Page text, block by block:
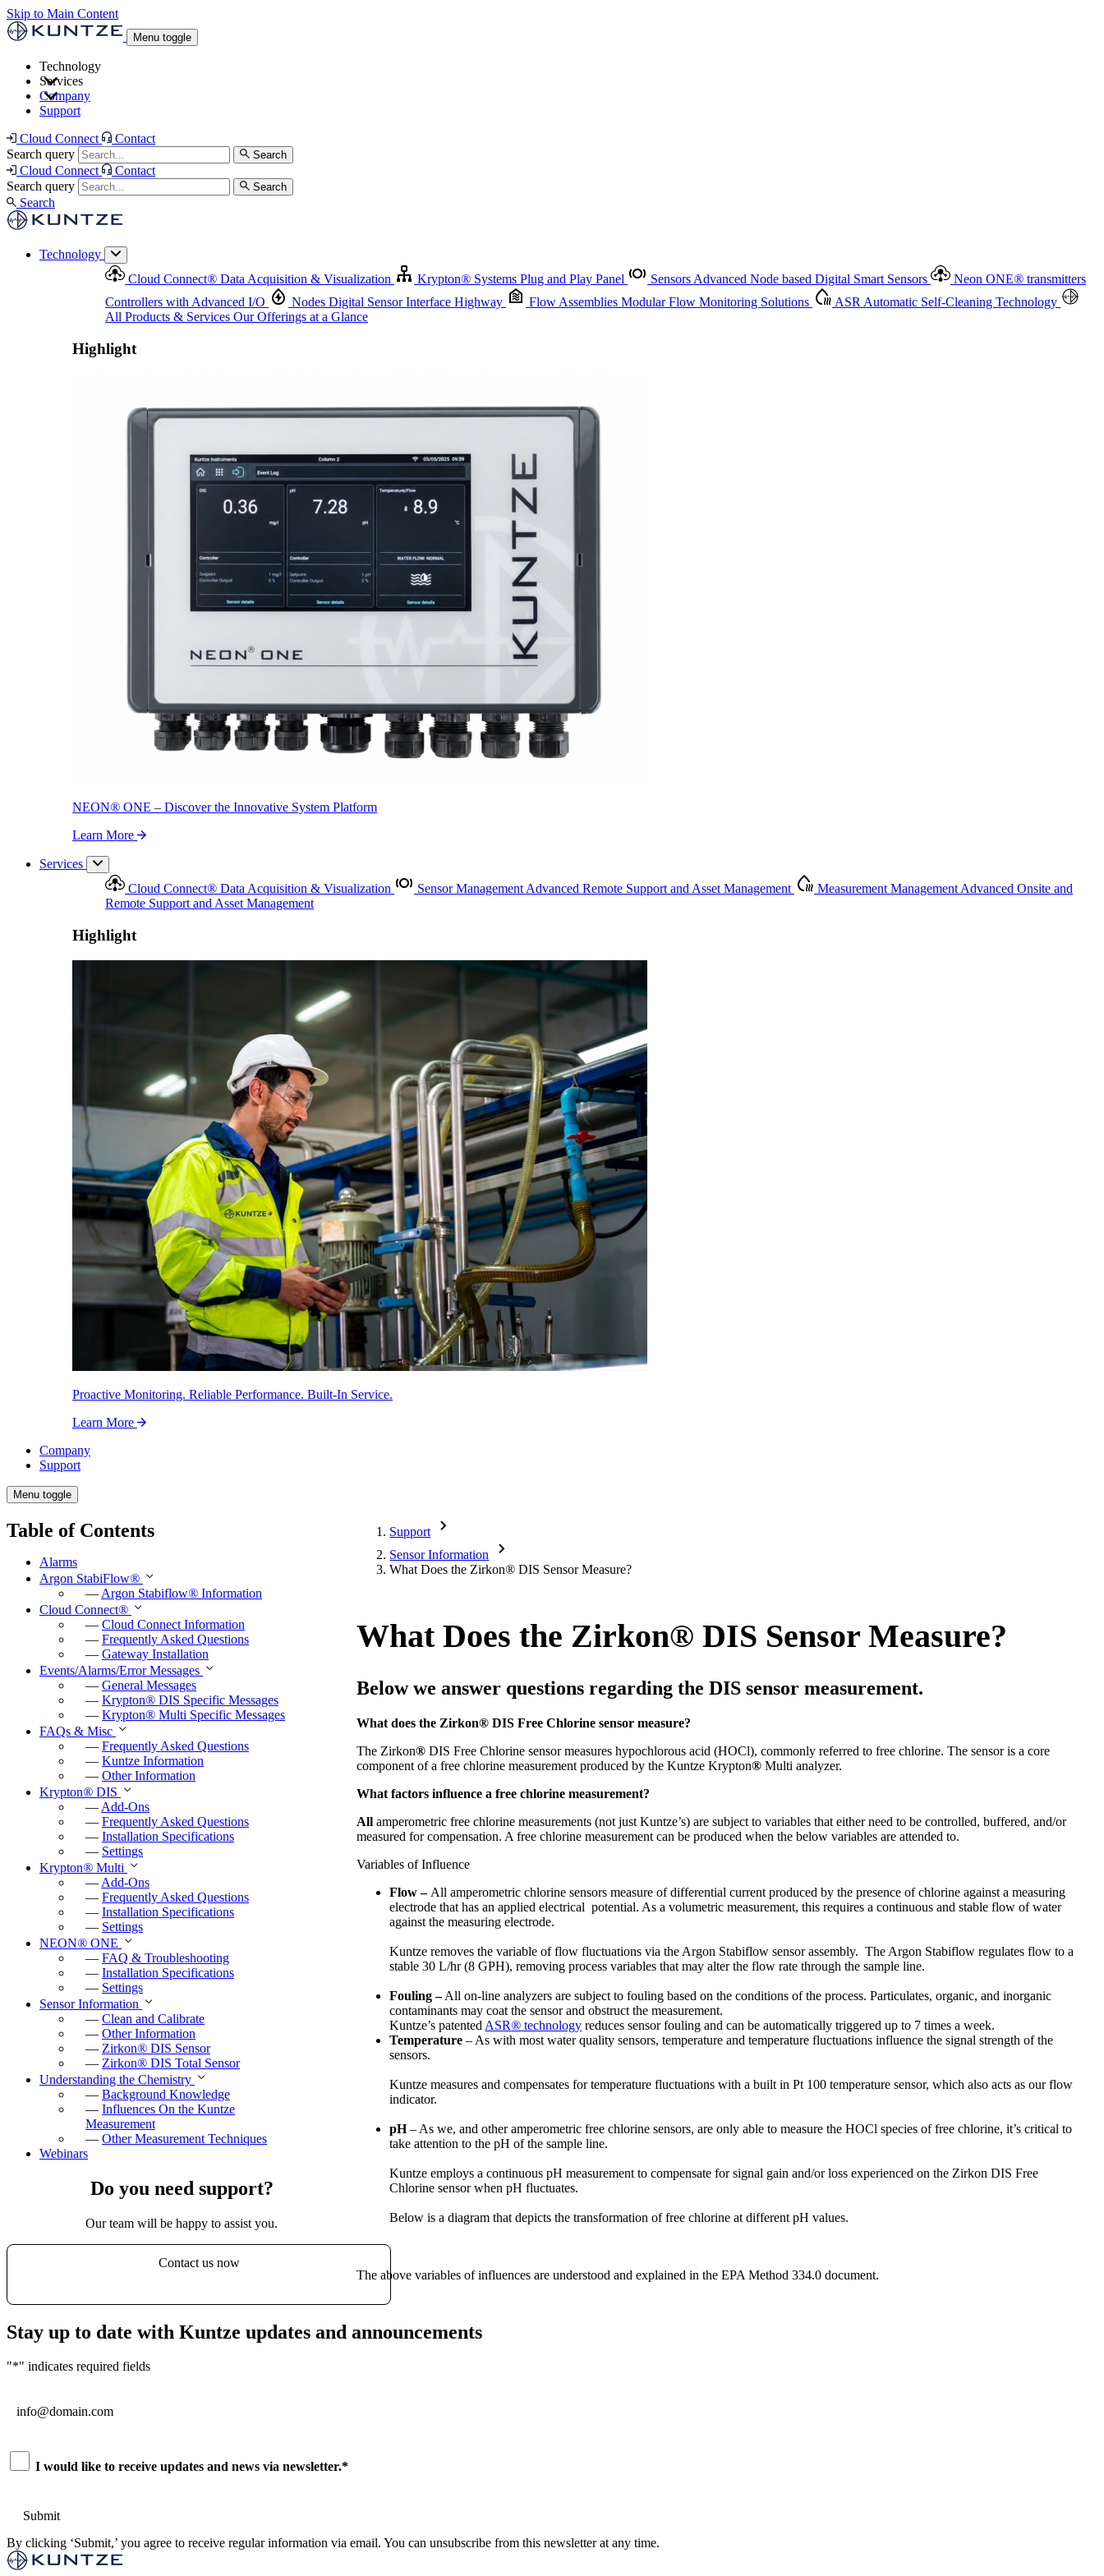
Skip to Main Content
Menu toggle
Technology
Controllers with Advanced I/O
Highlight
Services
Support and Asset Management
Highlight
Proactive Monitoring. Reliable Performance. Built-In Service.
Company
Support
Cloud Connect
Contact
Search query
Search
Cloud Connect
Contact
Search query
Search
Search
Technology
Cloud Connect® Data Acquisition & Visualization Krypton® Systems Plug and Play Panel Sensors Advanced Node based Digital Smart Sensors Neon ONE® transmitters
Controllers with Advanced I/O
Nodes Digital Sensor Interface Highway Flow Assemblies Modular Flow Monitoring Solutions ASR Automatic Self-Cleaning Technology
All Products & Services Our Offerings at a Glance
Highlight
NEON® ONE – Discover the Innovative System Platform
Learn More
Services
Cloud Connect® Data Acquisition & Visualization Sensor ManagementAdvanced Remote Support and Asset Management Measurement ManagementAdvanced Onsite and
Remote Support and Asset Management
Highlight
Proactive Monitoring. Reliable Performance. Built-In Service.
Learn More
Company
Support
Menu toggle
Table of Contents
Alarms
Argon StabiFlow®
— Argon Stabiflow® Information
Cloud Connect®
— Cloud Connect Information
— Frequently Asked Questions
— Gateway Installation
Events/Alarms/Error Messages
— General Messages
— Krypton® DIS Specific Messages
— Krypton® Multi Specific Messages
FAQs & Misc
— Frequently Asked Questions
— Kuntze Information
— Other Information
Krypton® DIS
— Add-Ons
— Frequently Asked Questions
— Installation Specifications
— Settings
Krypton® Multi
— Add-Ons
— Frequently Asked Questions
— Installation Specifications
— Settings
NEON® ONE
— FAQ & Troubleshooting
— Installation Specifications
— Settings
Sensor Information
— Clean and Calibrate
— Other Information
— Zirkon® DIS Sensor
— Zirkon® DIS Total Sensor
Understanding the Chemistry
— Background Knowledge
— Influences On the Kuntze
Measurement
— Other Measurement Techniques
Webinars
Do you need support?
Our team will be happy to assist you.
Contact us now
Support
Sensor Information
What Does the Zirkon® DIS Sensor Measure?
What Does the Zirkon® DIS Sensor Measure?
Below we answer questions regarding the DIS sensor measurement.
What does the Zirkon® DIS Free Chlorine sensor measure?
The Zirkon® DIS Free Chlorine sensor measures hypochlorous acid (HOCl), commonly referred to free chlorine. The sensor is a core
component of a free chlorine measurement produced by the Kuntze Krypton® Multi analyzer.
What factors influence a free chlorine measurement?
All amperometric free chlorine measurements (not just Kuntze’s) are subject to variables that either need to be controlled, buffered, and/or
measured for compensation. A free chlorine measurement can be produced when the below variables are attended to.
Variables of Influence
Flow – All amperometric chlorine sensors measure of differential current produced by the presence of chlorine against a measuring
electrode that has an applied electrical potential. As a volumetric measurement, this requires a continuous and stable flow of water
against the measuring electrode.
Kuntze removes the variable of flow fluctuations via the Argon Stabiflow sensor assembly. The Argon Stabiflow regulates flow to a
stable 30 L/hr (8 GPH), removing process variables that may alter the flow rate through the sample line.
Fouling –All on-line analyzers are subject to fouling based on the conditions of the process. Particulates, organic, and inorganic
contaminants may coat the sensor and obstruct the measurement.
Kuntze’s patented ASR® technology reduces sensor fouling and can be automatically triggered up to 7 times a week.
Temperature – As with most water quality sensors, temperature and temperature fluctuations influence the signal strength of the
sensors.
Kuntze measures and compensates for temperature fluctuations with a built in Pt 100 temperature sensor, which also acts as our flow
indicator.
pH– As we, and other amperometric free chlorine sensors, are only able to measure the HOCl species of free chlorine, it’s critical to
take attention to the pH of the sample line.
Kuntze employs a continuous pH measurement to compensate for signal gain and/or loss experienced on the Zirkon DIS Free
Chlorine sensor when pH fluctuates.
Below is a diagram that depicts the transformation of free chlorine at different pH values.
The above variables of influences are understood and explained in the EPA Method 334.0 document.
Stay up to date with Kuntze updates and announcements
"*" indicates required fields
Consent
I would like to receive updates and news via newsletter.*
By clicking ‘Submit,’ you agree to receive regular information via email. You can unsubscribe from this newsletter at any time.